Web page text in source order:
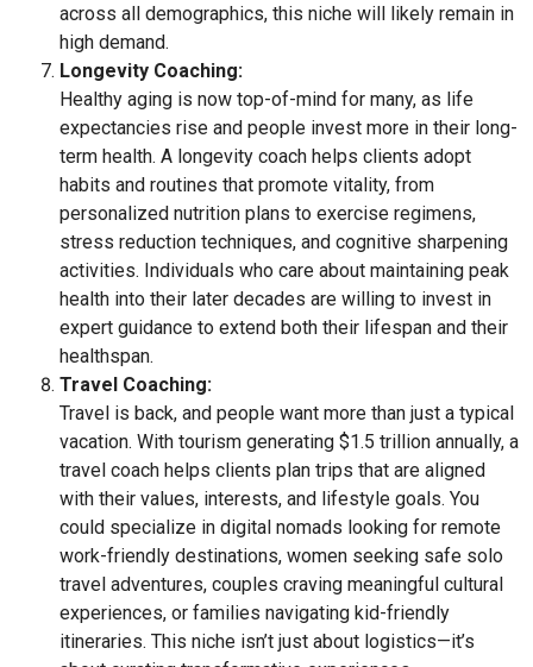
across all demographics, this niche will likely remain in
high demand.
Longevity Coaching:
Healthy aging is now top-of-mind for many, as life
expectancies rise and people invest more in their long-
term health. A longevity coach helps clients adopt
habits and routines that promote vitality, from
personalized nutrition plans to exercise regimens,
stress reduction techniques, and cognitive sharpening
activities. Individuals who care about maintaining peak
health into their later decades are willing to invest in
expert guidance to extend both their lifespan and their
healthspan.
Travel Coaching:
Travel is back, and people want more than just a typical
vacation. With tourism generating $1.5 trillion annually, a
travel coach helps clients plan trips that are aligned
with their values, interests, and lifestyle goals. You
could specialize in digital nomads looking for remote
work-friendly destinations, women seeking safe solo
travel adventures, couples craving meaningful cultural
experiences, or families navigating kid-friendly
itineraries. This niche isn’t just about logistics—it’s